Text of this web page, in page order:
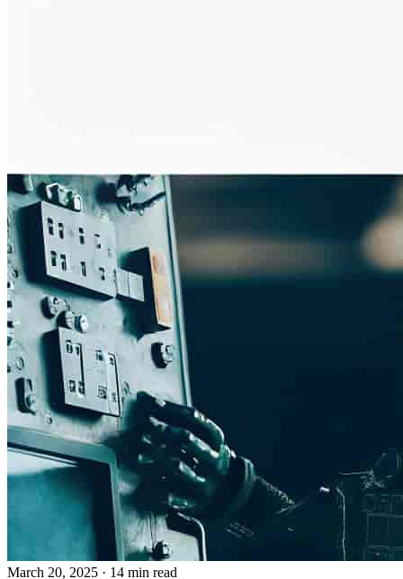
March 20, 2025 · 14 min read